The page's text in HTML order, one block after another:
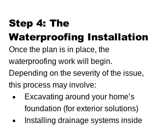
Step 4: The
Waterproofing Installation
Once the plan is in place, the
waterproofing work will begin.
Depending on the severity of the issue,
this process may involve:
Excavating around your home’s
foundation (for exterior solutions)
Installing drainage systems inside